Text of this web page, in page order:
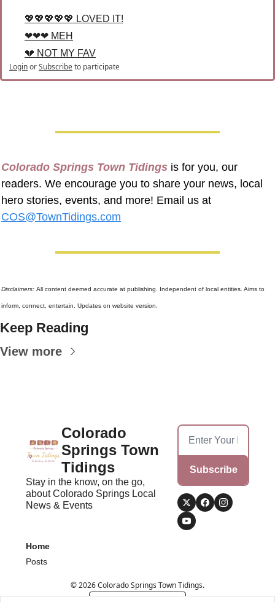
💖💖💖💖💖 LOVED IT!
❤❤❤ MEH
💔 NOT MY FAV
LoginorSubscribeto participate
Colorado Springs Town Tidings is for you, our
readers. We encourage you to share your news, local
COS@TownTidings.com
Disclaimers: All content deemed accurate at publishing. Independent of local entities. Aims to
inform, connect, entertain. Updates on website version.
Keep Reading
View more
Colorado
Springs Town
Tidings
Stay in the know, on the go,
about Colorado Springs Local
News & Events
Subscribe
Home
Posts
© 2026 Colorado Springs Town Tidings.